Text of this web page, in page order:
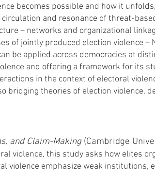
becomes possible and how it
and resonance of threat-
– networks and organizational
of jointly produced election violence
be applied across democracies at
and offering a framework for its
in the context of electoral
bridging theories of election violence,
and Claim-Making(Cambridge
violence, this study asks how elites
violence emphasize weak institutions,